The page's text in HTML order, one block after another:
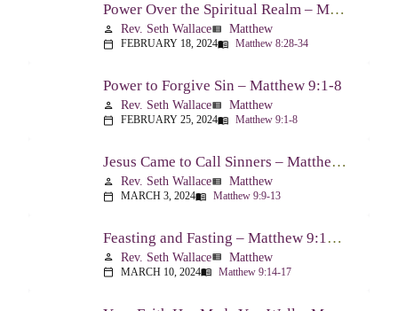
Power Over the Spiritual Realm – Matthew 8:28-34
person Rev. Seth Wallaceview_list Matthew
calendar_today FEBRUARY 18, 2024menu_book Matthew 8:28-34
Power to Forgive Sin – Matthew 9:1-8
person Rev. Seth Wallaceview_list Matthew
calendar_today FEBRUARY 25, 2024menu_book Matthew 9:1-8
Jesus Came to Call Sinners – Matthew 9:9-13
person Rev. Seth Wallaceview_list Matthew
calendar_today MARCH 3, 2024menu_book Matthew 9:9-13
Feasting and Fasting – Matthew 9:14-17
person Rev. Seth Wallaceview_list Matthew
calendar_today MARCH 10, 2024menu_book Matthew 9:14-17